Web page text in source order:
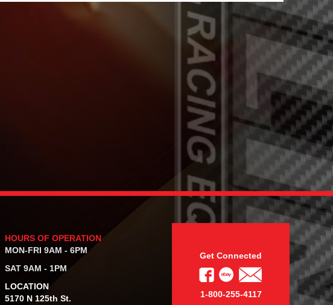
HOURS OF OPERATION
MON-FRI 9AM - 6PM
SAT 9AM - 1PM
LOCATION
5170 N 125th St.
Get Connected
1-800-255-4117